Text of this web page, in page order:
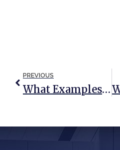
PREVIOUS
What Examples Of Guardianship Abuse Can Require Urgent Action?